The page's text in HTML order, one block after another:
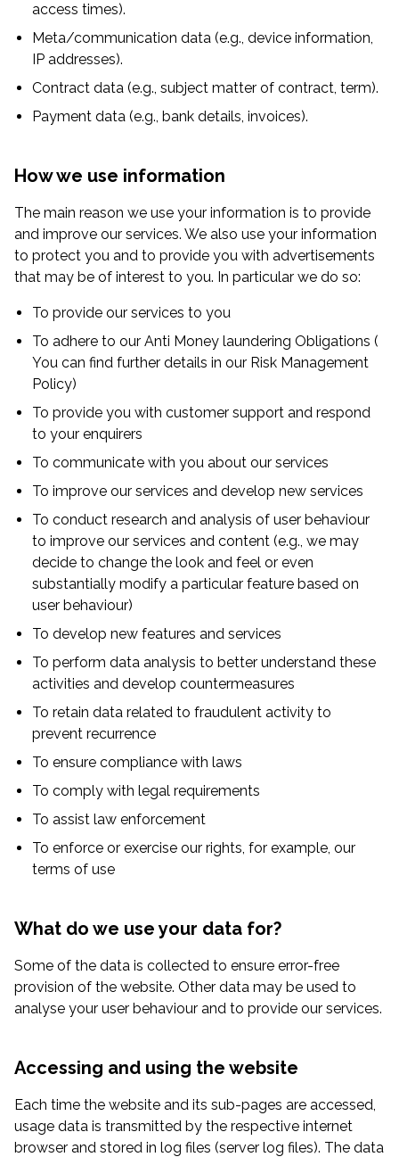
access times).
Meta/communication data (e.g., device information,
IP addresses).
Contract data (e.g., subject matter of contract, term).
Payment data (e.g., bank details, invoices).
How we use information
The main reason we use your information is to provide
and improve our services. We also use your information
to protect you and to provide you with advertisements
that may be of interest to you. In particular we do so:
To provide our services to you
To adhere to our Anti Money laundering Obligations (
You can find further details in our Risk Management
Policy)
To provide you with customer support and respond
to your enquirers
To communicate with you about our services
To improve our services and develop new services
To conduct research and analysis of user behaviour
to improve our services and content (e.g., we may
decide to change the look and feel or even
substantially modify a particular feature based on
user behaviour)
To develop new features and services
To perform data analysis to better understand these
activities and develop countermeasures
To retain data related to fraudulent activity to
prevent recurrence
To ensure compliance with laws
To comply with legal requirements
To assist law enforcement
To enforce or exercise our rights, for example, our
terms of use
What do we use your data for?
Some of the data is collected to ensure error-free
provision of the website. Other data may be used to
analyse your user behaviour and to provide our services.
Accessing and using the website
Each time the website and its sub-pages are accessed,
usage data is transmitted by the respective internet
browser and stored in log files (server log files). The data